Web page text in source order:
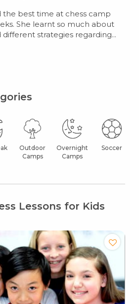
the best time at chess camp
She learnt so much about
strategies regarding...
Outdoor
Camps
Overnight
Camps
Soccer
Lessons for Kids